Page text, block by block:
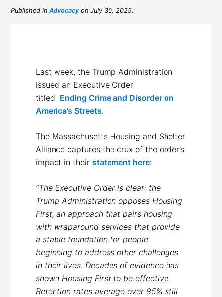
Published inAdvocacyon July 30, 2025.
Last week, the Trump Administration
issued an Executive Order
titled Ending Crime and Disorder on
America’s Streets.
The Massachusetts Housing and Shelter
Alliance captures the crux of the order’s
impact in theirstatement here:
“The Executive Order is clear: the
Trump Administration opposes Housing
First, an approach that pairs housing
with wraparound services that provide
a stable foundation for people
beginning to address other challenges
in their lives. Decades of evidence has
shown Housing First to be effective.
Retention rates average over 85% still